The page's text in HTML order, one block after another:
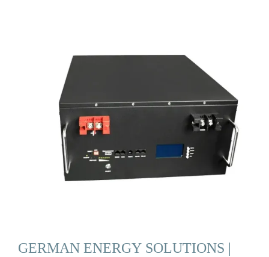
GERMAN ENERGY SOLUTIONS |